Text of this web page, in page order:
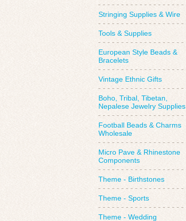
Stringing Supplies & Wire
Tools & Supplies
European Style Beads &
Bracelets
Vintage Ethnic Gifts
Boho, Tribal, Tibetan,
Nepalese Jewelry Supplies
Football Beads & Charms
Wholesale
Micro Pave & Rhinestone
Components
Theme - Birthstones
Theme - Sports
Theme - Wedding